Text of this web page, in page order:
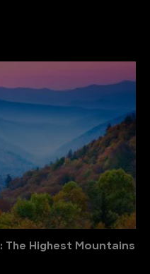
The Highest Mountains